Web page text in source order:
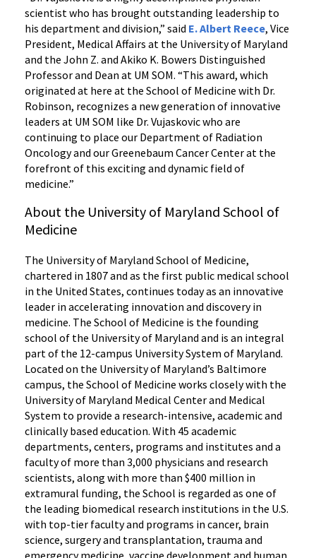
scientist who has brought outstanding leadership to
his department and division,” said E. Albert Reece, Vice
President, Medical Affairs at the University of Maryland
and the John Z. and Akiko K. Bowers Distinguished
Professor and Dean at UM SOM. “This award, which
originated at here at the School of Medicine with Dr.
Robinson, recognizes a new generation of innovative
leaders at UM SOM like Dr. Vujaskovic who are
continuing to place our Department of Radiation
Oncology and our Greenebaum Cancer Center at the
forefront of this exciting and dynamic field of
medicine.”
About the University of Maryland School of
Medicine
The University of Maryland School of Medicine,
chartered in 1807 and as the first public medical school
in the United States, continues today as an innovative
leader in accelerating innovation and discovery in
medicine. The School of Medicine is the founding
school of the University of Maryland and is an integral
part of the 12-campus University System of Maryland.
Located on the University of Maryland’s Baltimore
campus, the School of Medicine works closely with the
University of Maryland Medical Center and Medical
System to provide a research-intensive, academic and
clinically based education. With 45 academic
departments, centers, programs and institutes and a
faculty of more than 3,000 physicians and research
scientists, along with more than $400 million in
extramural funding, the School is regarded as one of
the leading biomedical research institutions in the U.S.
with top-tier faculty and programs in cancer, brain
science, surgery and transplantation, trauma and
emergency medicine, vaccine development and human